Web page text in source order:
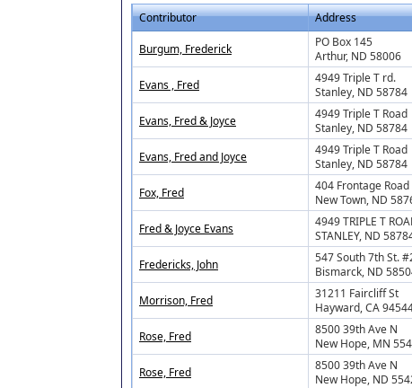
Contributor Address
Burgum, Frederick
PO Box 145
Arthur, ND 58006
Evans , Fred
4949 Triple T rd.
Stanley, ND 58784
Evans, Fred & Joyce
4949 Triple T Road
Stanley, ND 58784
Evans, Fred and Joyce
4949 Triple T Road
Stanley, ND 58784
Fox, Fred
404 Frontage
New Town, ND
Fred & Joyce Evans
4949 TRIPLE T
STANLEY, ND
Fredericks, John
547 South 7th St.
Bismarck, ND
Morrison, Fred
31211 Faircliff St
Hayward, CA
Rose, Fred
8500 39th Ave N
New Hope, MN
Rose, Fred
8500 39th Ave N
New Hope, ND